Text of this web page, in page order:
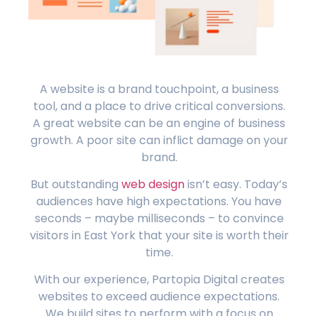
A website is a brand touchpoint, a business
tool, and a place to drive critical conversions.
A great website can be an engine of business
growth. A poor site can inflict damage on your
brand.
But outstanding web designisn’t easy. Today’s
audiences have high expectations. You have
seconds – maybe milliseconds – to convince
visitors in East York that your site is worth their
time.
With our experience, Partopia Digital creates
websites to exceed audience expectations.